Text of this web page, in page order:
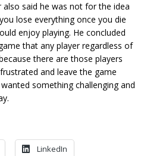
also said he was not for the idea
lose everything once you die
enjoy playing. He concluded
that any player regardless of
there are those players
and leave the game
something challenging and
LinkedIn